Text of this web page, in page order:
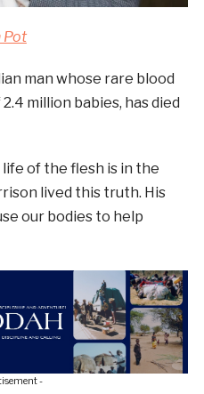
Pot
man whose rare blood
million babies, has died
of the flesh is in the
lived this truth. His
our bodies to help
-